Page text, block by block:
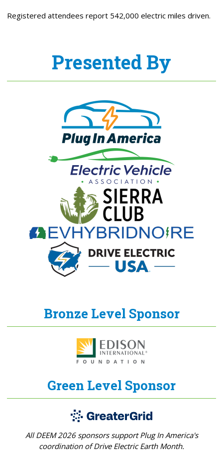
Registered attendees report 542,000 electric miles driven.
Presented By
Bronze Level Sponsor
Green Level Sponsor
All DEEM 2026 sponsors support Plug In America's
coordination of Drive Electric Earth Month.